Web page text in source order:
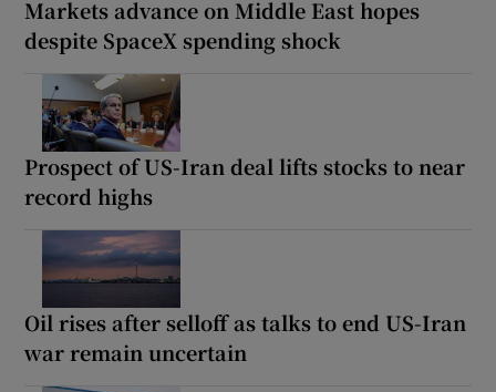
Markets advance on Middle East hopes
despite SpaceX spending shock
Prospect of US-Iran deal lifts stocks to near
record highs
Oil rises after selloff as talks to end US-Iran
war remain uncertain